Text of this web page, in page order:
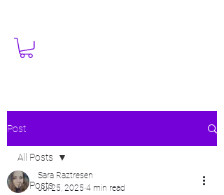
Post
All Posts
All Posts
Sara Raztresen
Jul 25, 2025 4 min read